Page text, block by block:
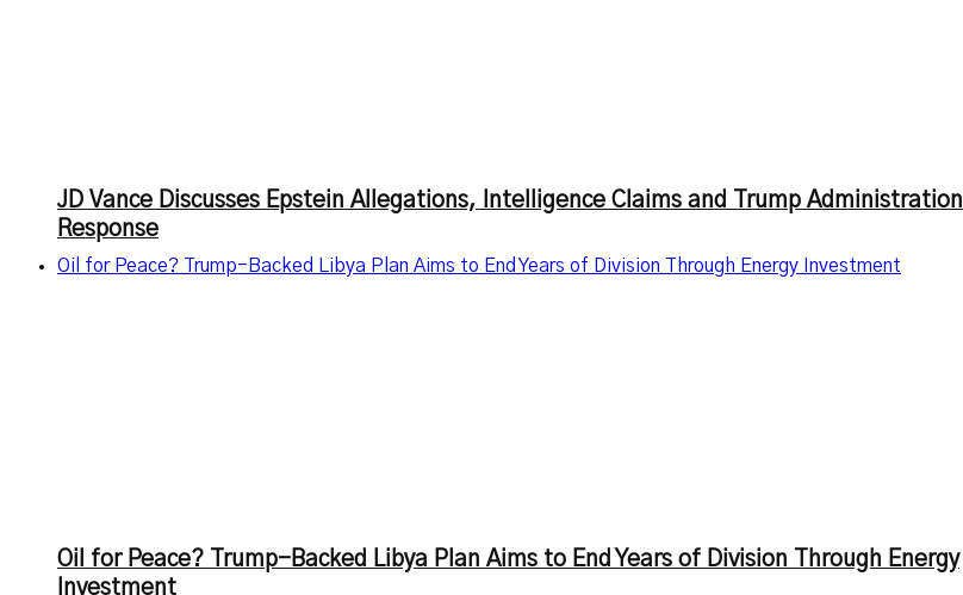
JD Vance Discusses Epstein Allegations, Intelligence Claims and Trump Administration
Response
Oil for Peace? Trump-Backed Libya Plan Aims to End Years of Division Through Energy Investment
Oil for Peace? Trump-Backed Libya Plan Aims to End Years of Division Through Energy
Investment